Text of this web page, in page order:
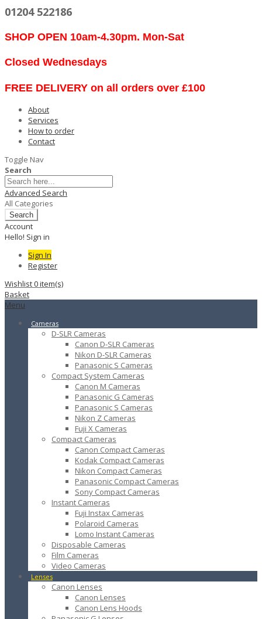
01204 522186
SHOP OPEN 10am-4.30pm. Mon-Sat
Closed Wednesdays
FREE DELIVERY on all orders over £100
About
Services
How to order
Contact
Toggle Nav
Search
Advanced Search
All Categories
Search
Account
Hello! Sign in
Sign In
Register
Wishlist0item(s)
Basket
Menu
Cameras
D-SLR Cameras
Canon D-SLR Cameras
Nikon D-SLR Cameras
Panasonic S Cameras
Compact System Cameras
Canon M Cameras
Panasonic G Cameras
Panasonic S Cameras
Nikon Z Cameras
Fuji X Cameras
Compact Cameras
Canon Compact Cameras
Kodak Compact Cameras
Nikon Compact Cameras
Panasonic Compact Cameras
Sony Compact Cameras
Instant Cameras
Fuji Instax Cameras
Polaroid Cameras
Lomo Instant Cameras
Disposable Cameras
Film Cameras
Video Cameras
Lenses
Canon Lenses
Canon Lenses
Canon Lens Hoods